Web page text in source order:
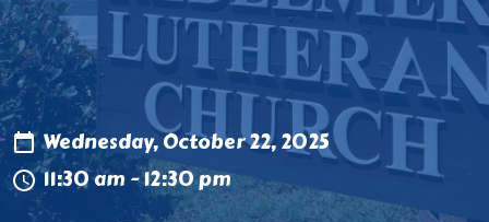
Wednesday, October 22, 2025
11:30 am - 12:30 pm